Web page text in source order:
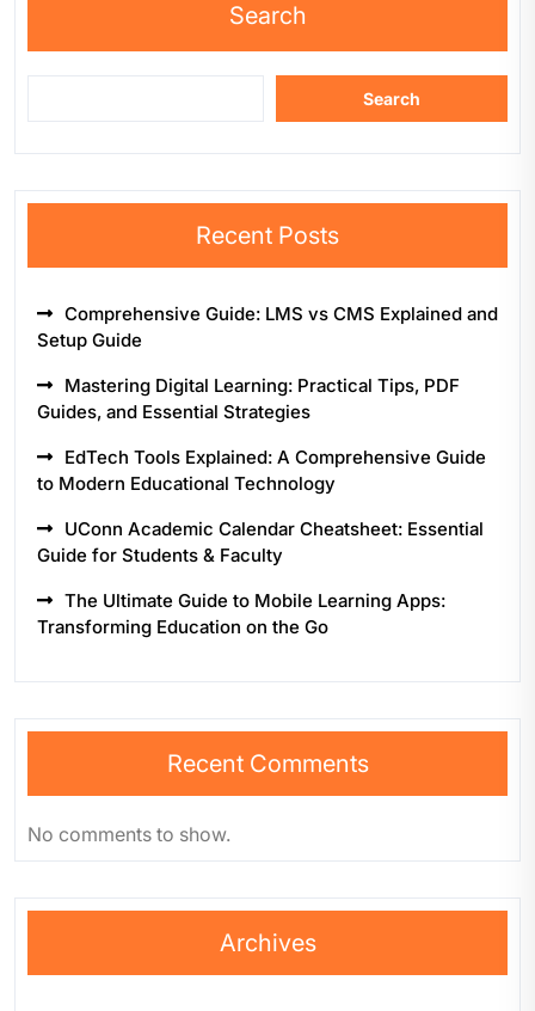
Search
Search
Recent Posts
Comprehensive Guide: LMS vs CMS Explained and
Setup Guide
Mastering Digital Learning: Practical Tips, PDF
Guides, and Essential Strategies
EdTech Tools Explained: A Comprehensive Guide
to Modern Educational Technology
UConn Academic Calendar Cheatsheet: Essential
Guide for Students & Faculty
The Ultimate Guide to Mobile Learning Apps:
Transforming Education on the Go
Recent Comments
No comments to show.
Archives